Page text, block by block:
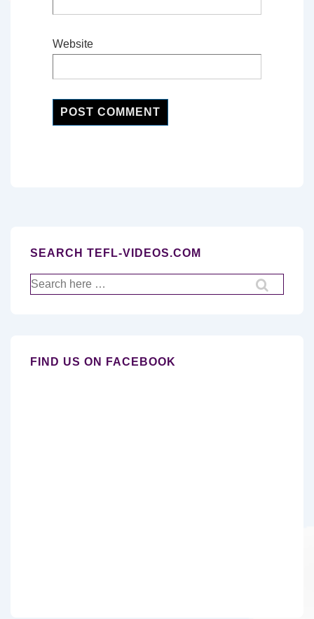
Website
SEARCH TEFL-VIDEOS.COM
Search
for:
FIND US ON FACEBOOK